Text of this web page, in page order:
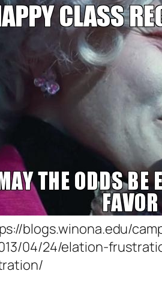
blogs.winona.edu/
04/24/elation-